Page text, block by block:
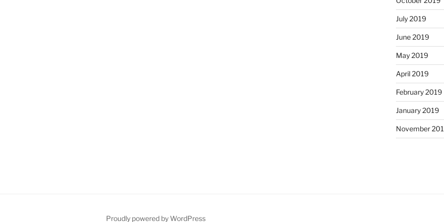
July 2019
June 2019
May 2019
April 2019
February 2019
January 2019
November
Proudly powered by WordPress